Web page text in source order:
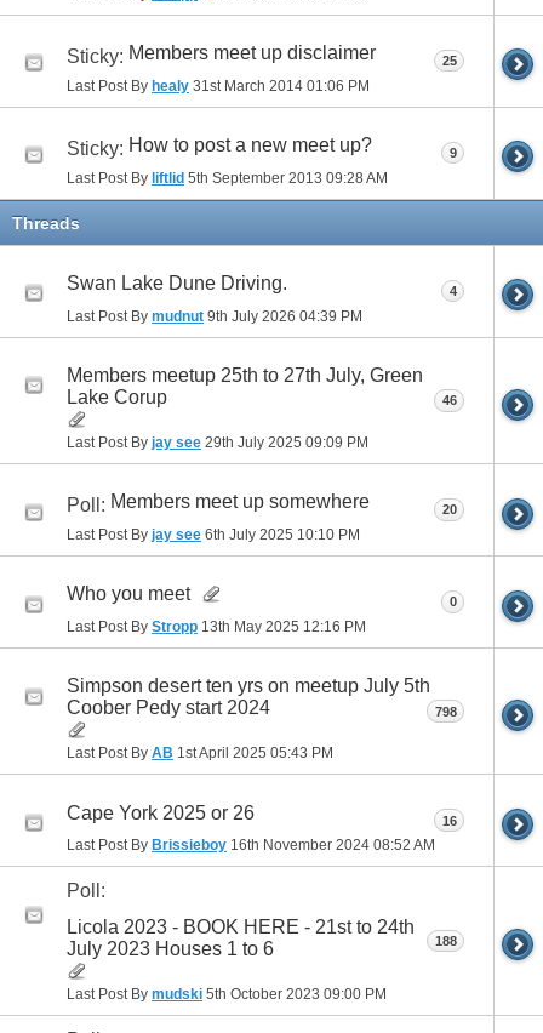
Sticky: Members meet up disclaimer
Last Post By healy 31st March 2014 01:06 PM
25
Sticky: How to post a new meet up?
Last Post By liftlid 5th September 2013 09:28 AM
9
Threads
Swan Lake Dune Driving.
Last Post By mudnut 9th July 2026 04:39 PM
4
Members meetup 25th to 27th July, Green
Lake Corup
Last Post By jay see 29th July 2025 09:09 PM
46
Poll: Members meet up somewhere
Last Post By jay see 6th July 2025 10:10 PM
20
Who you meet
Last Post By Stropp 13th May 2025 12:16 PM
0
Simpson desert ten yrs on meetup July 5th
Coober Pedy start 2024
Last Post By AB 1st April 2025 05:43 PM
798
Cape York 2025 or 26
Last Post By Brissieboy 16th November 2024 08:52 AM
16
Poll:
Licola 2023 - BOOK HERE - 21st to 24th
July 2023 Houses 1 to 6
Last Post By mudski 5th October 2023 09:00 PM
188